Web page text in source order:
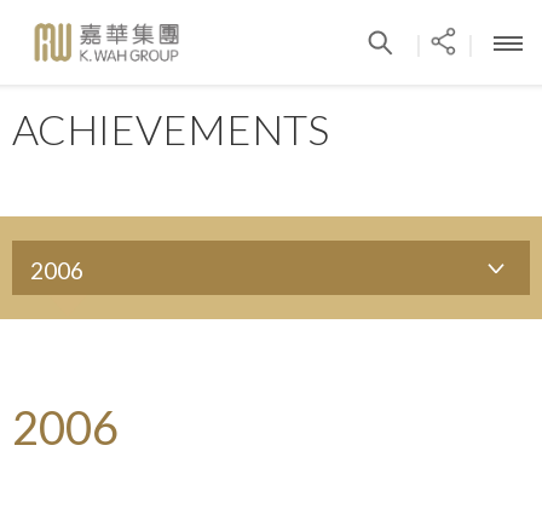
ACHIEVEMENTS
2006
2006